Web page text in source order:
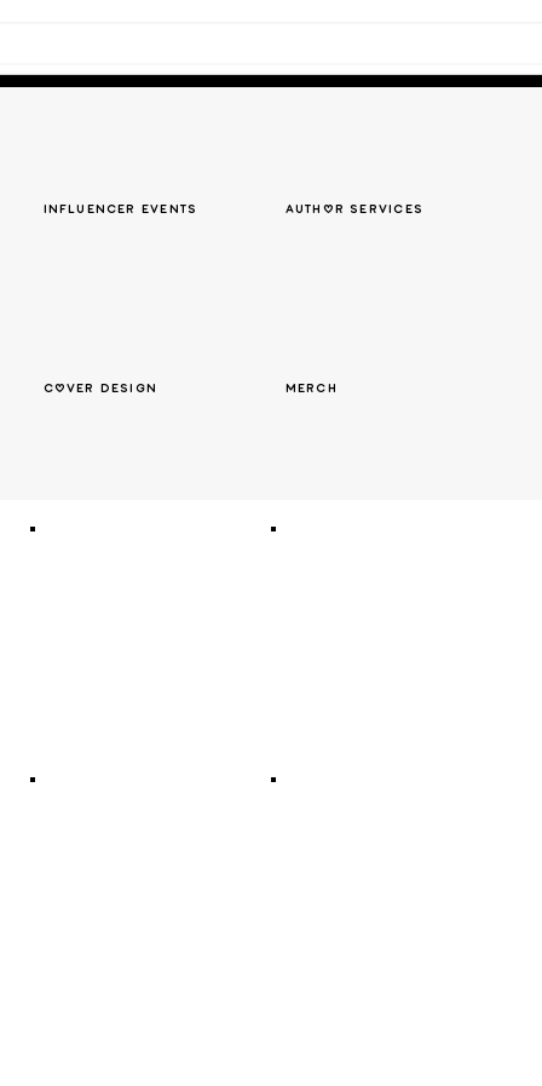
Influencer events author services
cover design merch